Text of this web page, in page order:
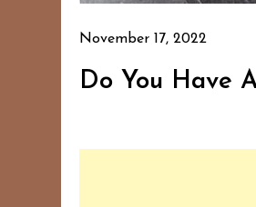
November 17, 2022
Do You Have